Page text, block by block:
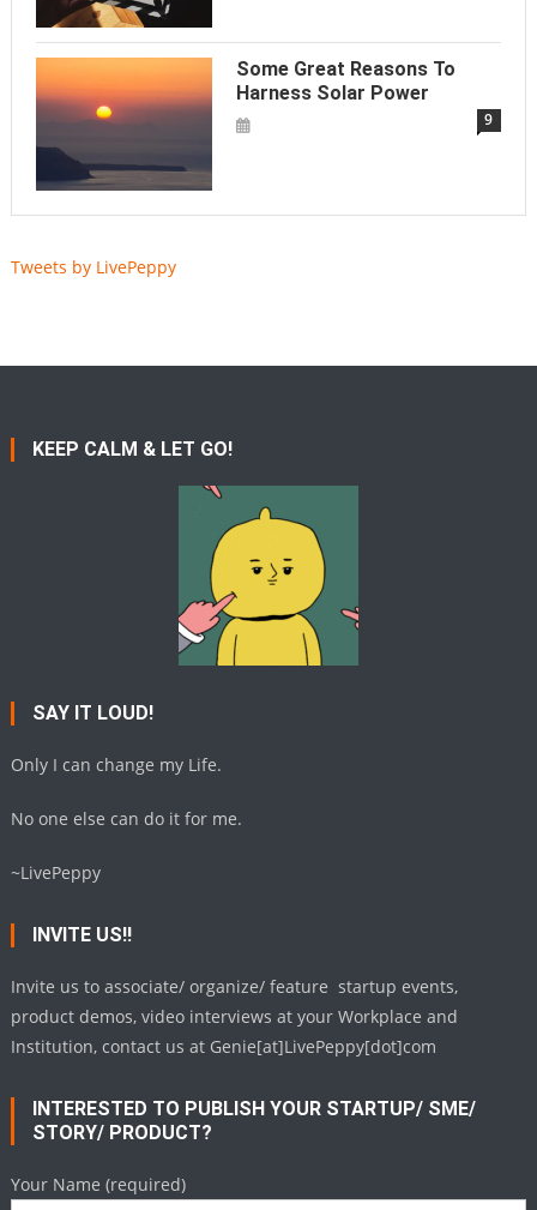
Some Great Reasons To
Harness Solar Power
9
Tweets by LivePeppy
KEEP CALM & LET GO!
SAY IT LOUD!
Only I can change my Life.
No one else can do it for me.
~LivePeppy
INVITE US!!
Invite us to associate/ organize/ feature startup events,
product demos, video interviews at your Workplace and
Institution, contact us at Genie[at]LivePeppy[dot]com
INTERESTED TO PUBLISH YOUR STARTUP/ SME/
STORY/ PRODUCT?
Your Name (required)